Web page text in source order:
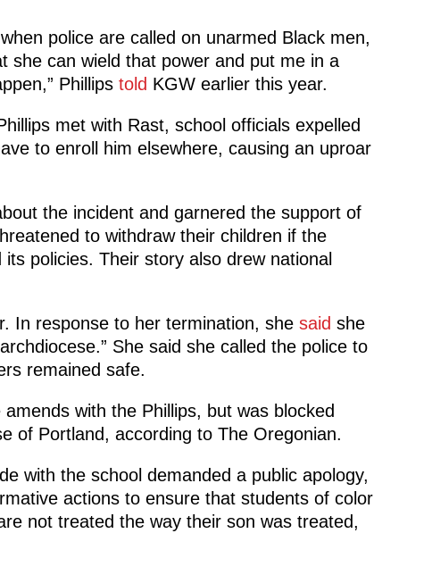
police are called on unarmed Black men,
she can wield that power and put me in a
Phillips told KGW earlier this year.
met with Rast, school officials expelled
to enroll him elsewhere, causing an uproar
the incident and garnered the support of
to withdraw their children if the
policies. Their story also drew national
In response to her termination, she said she
She said she called the police to
remained safe.
with the Phillips, but was blocked
of Portland, according to The Oregonian.
with the school demanded a public apology,
actions to ensure that students of color
not treated the way their son was treated,